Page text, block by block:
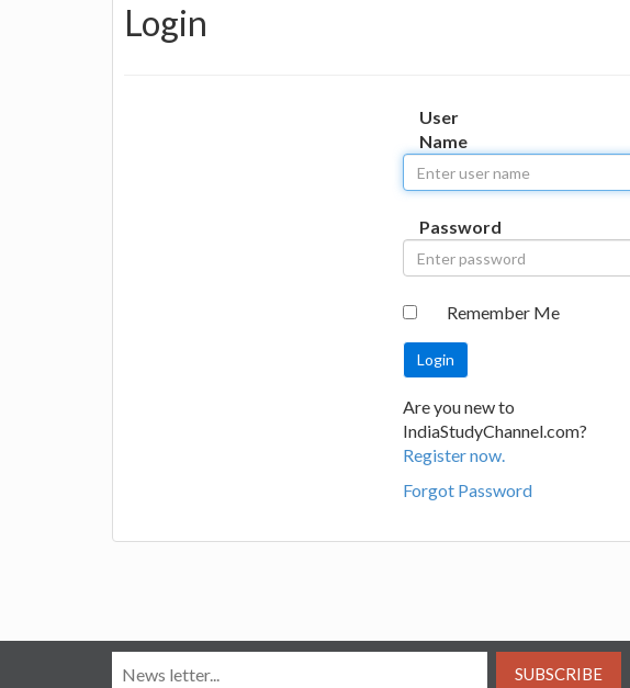
Login
User
Name
Password
Remember Me
Are you new to
IndiaStudyChannel.com?
Register now.
Forgot Password
SUBSCRIBE